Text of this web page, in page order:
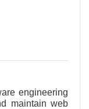
engineering
maintain web